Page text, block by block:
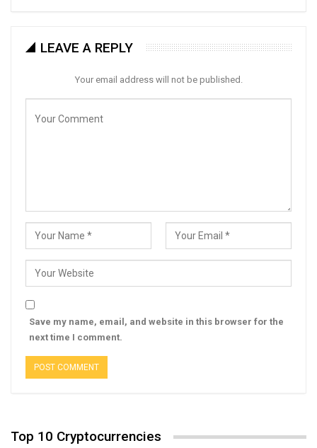
LEAVE A REPLY
Your email address will not be published.
Save my name, email, and website in this browser for the
next time I comment.
Top 10 Cryptocurrencies